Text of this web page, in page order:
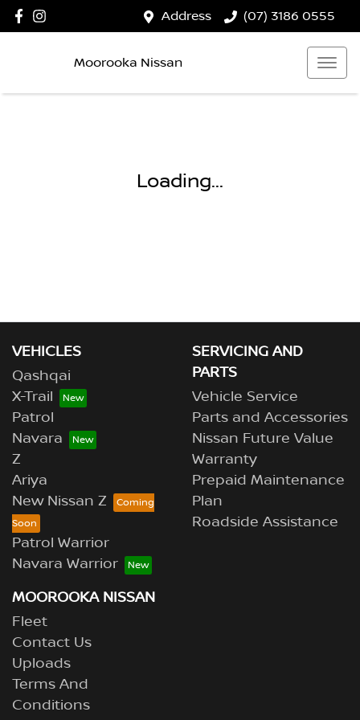
Address (07) 3186 0555
Moorooka Nissan
Loading...
VEHICLES
Qashqai
X-Trail
Patrol
Navara
Z
Ariya
New Nissan Z
Patrol Warrior
Navara Warrior
SERVICING AND
PARTS
Vehicle Service
Parts and Accessories
Nissan Future Value
Warranty
Prepaid Maintenance
Plan
Roadside Assistance
MOOROOKA NISSAN
Fleet
Contact Us
Uploads
Terms And
Conditions